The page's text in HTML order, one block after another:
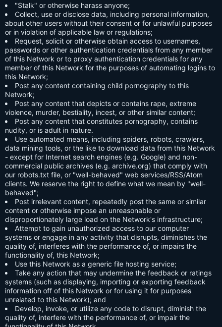
"Stalk" or otherwise harass anyone;
Collect, use or disclose data, including personal information,
about other users without their consent or for unlawful purposes
or in violation of applicable law or regulations;
Request, solicit or otherwise obtain access to usernames,
passwords or other authentication credentials from any member
of this Network or to proxy authentication credentials for any
member of this Network for the purposes of automating logins to
this Network;
Post any content containing child pornography to this
Network;
Post any content that depicts or contains rape, extreme
violence, murder, bestiality, incest, or other similar content;
Post any content that constitutes pornography, contains
nudity, or is adult in nature.
Use automated means, including spiders, robots, crawlers,
data mining tools, or the like to download data from this Network
- except for Internet search engines (e.g. Google) and non-
commercial public archives (e.g. archive.org) that comply with
our robots.txt file, or "well-behaved" web services/RSS/Atom
clients. We reserve the right to define what we mean by "well-
behaved";
Post irrelevant content, repeatedly post the same or similar
content or otherwise impose an unreasonable or
disproportionately large load on the Network's infrastructure;
Attempt to gain unauthorized access to our computer
systems or engage in any activity that disrupts, diminishes the
quality of, interferes with the performance of, or impairs the
functionality of, this Network;
Use this Network as a generic file hosting service;
Take any action that may undermine the feedback or ratings
systems (such as displaying, importing or exporting feedback
information off of this Network or for using it for purposes
unrelated to this Network); and
Develop, invoke, or utilize any code to disrupt, diminish the
quality of, interfere with the performance of, or impair the